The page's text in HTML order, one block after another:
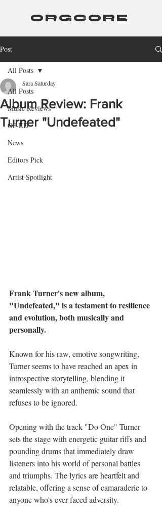
ORGCORE
Post
All Posts
Music Reviews
OP-ED
News
Editors Pick
Artist Spotlight
All Posts
Album Review: Frank
Turner "Undefeated"
Sara Saturday
Frank Turner's new album,
"Undefeated," is a testament to resilience
and evolution, both musically and
personally.
Known for his raw, emotive songwriting,
Turner seems to have reached an apex in
introspective storytelling, blending it
seamlessly with an anthemic sound that
refuses to be ignored.
Opening with the track "Do One" Turner
sets the stage with energetic guitar riffs and
pounding drums that immediately draw
listeners into his world of personal battles
and triumphs. The lyrics are heartfelt and
relatable, offering a sense of camaraderie to
anyone who's ever faced adversity.